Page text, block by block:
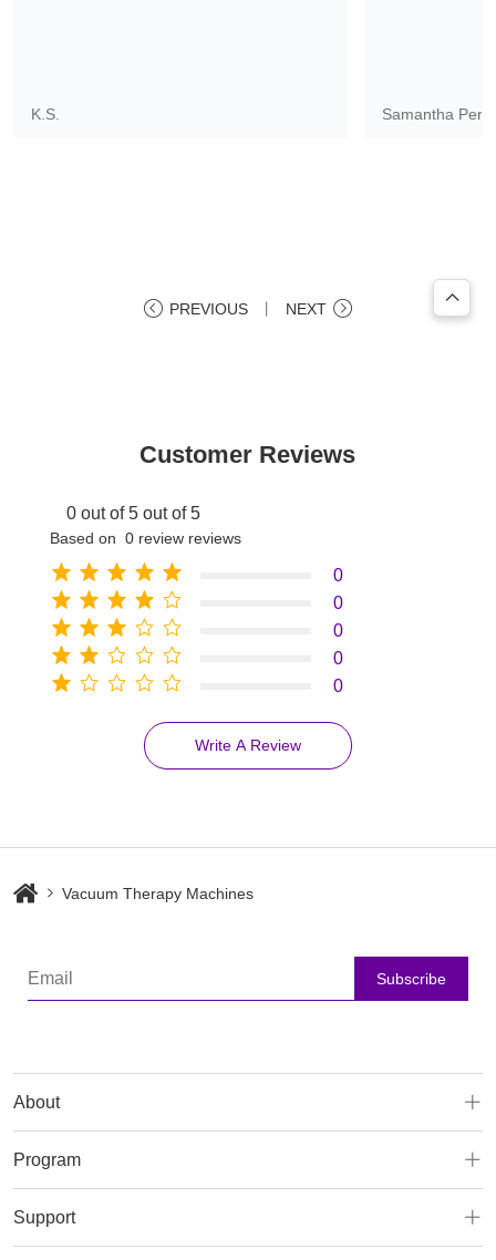
K.S. Samantha
PREVIOUS NEXT
Customer Reviews
0 out of 5 out of 5
Based on 0 review reviews
0
0
0
0
0
Write A Review
Vacuum Therapy Machines
Subscribe
About
Program
Support